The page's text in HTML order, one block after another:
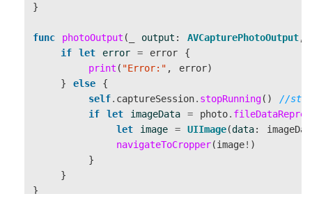
}
func photoOutput ( output : AVCapturePhotoOutput,
if
let error = error
{
print ( "Error:" , error)
}
else
{
self. captureSession. stopRunning()
//
if
let imageData = photo.
let
image = UIImage(data:
navigateToCropper(image! )
}
}
}